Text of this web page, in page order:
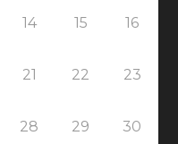
14 15 16
21 22 23
28 29 30